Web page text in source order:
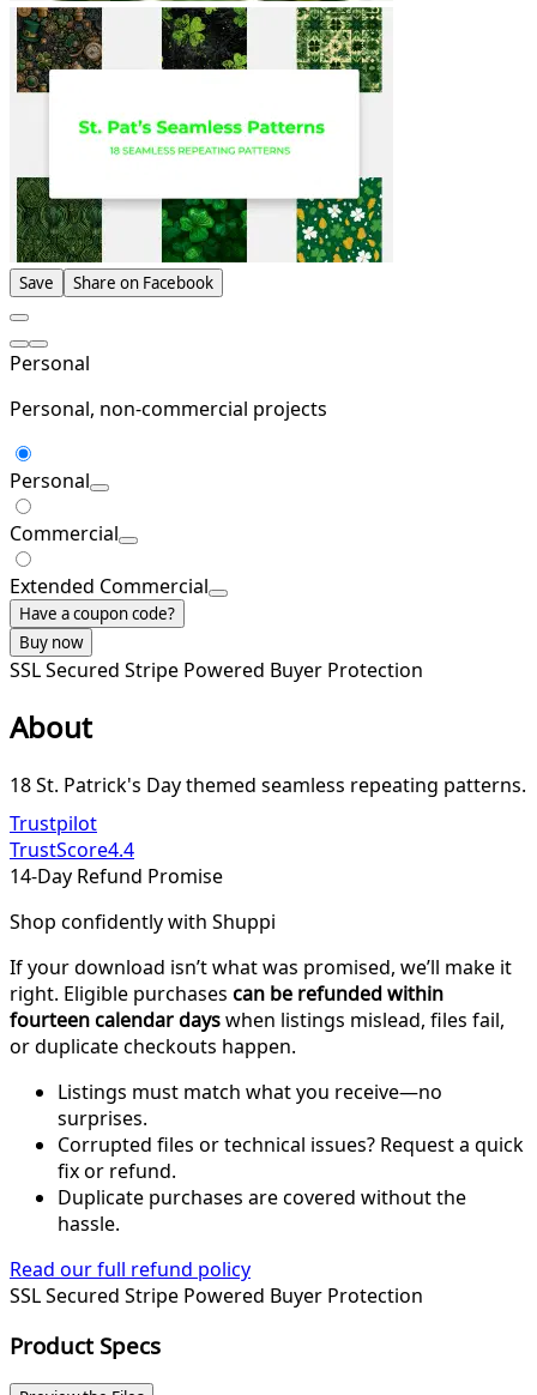
Save Share on Facebook
Personal
Personal, non-commercial projects
Personal
Commercial
Extended Commercial
Have a coupon code?
Buy now
SSL Secured Stripe Powered Buyer Protection
About
18 St. Patrick's Day themed seamless repeating patterns.
Trustpilot
TrustScore4.4
14-Day Refund Promise
Shop confidently with Shuppi
If your download isn’t what was promised, we’ll make it
right. Eligible purchases can be refunded within
fourteen calendar dayswhen listings mislead, files fail,
or duplicate checkouts happen.
Listings must match what you receive—no
surprises.
Corrupted files or technical issues? Request a quick
fix or refund.
Duplicate purchases are covered without the
hassle.
Read our full refund policy
SSL Secured Stripe Powered Buyer Protection
Product Specs